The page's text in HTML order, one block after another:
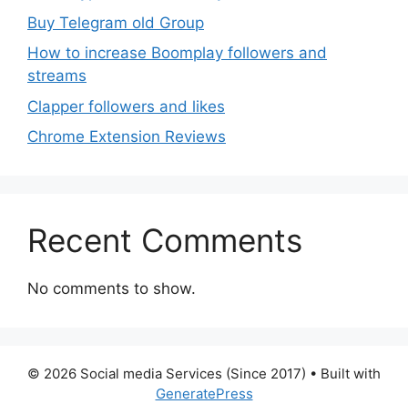
Buy Telegram old Group
How to increase Boomplay followers and
streams
Clapper followers and likes
Chrome Extension Reviews
Recent Comments
No comments to show.
© 2026 Social media Services (Since 2017) • Built with
GeneratePress